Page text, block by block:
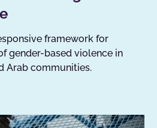
framework for
gender-based violence in
Arab communities.